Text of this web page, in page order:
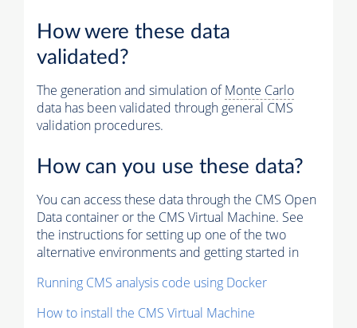
How were these data
validated?
The generation and simulation ofMonte Carlo
data has been validated through general CMS
validation procedures.
How can you use these data?
You can access these data through the CMS Open
Data container or the CMS Virtual Machine. See
the instructions for setting up one of the two
alternative environments and getting started in
Running CMS analysis code using Docker
How to install the CMS Virtual Machine